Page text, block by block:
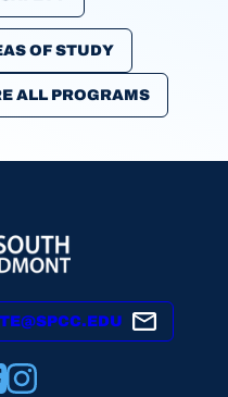
OF STUDY
ALL PROGRAMS
Instagram